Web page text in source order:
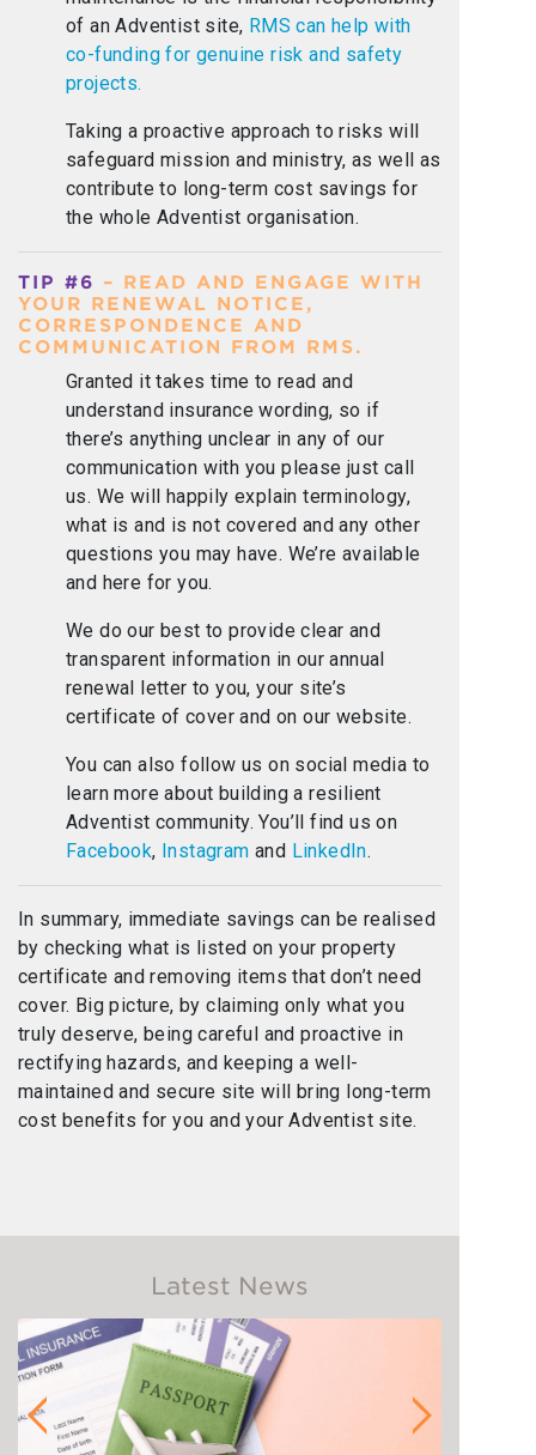
of an Adventist site, RMS can help with
co-funding for genuine risk and safety
projects.
Taking a proactive approach to risks will
safeguard mission and ministry, as well as
contribute to long-term cost savings for
the whole Adventist organisation.
TIP #6 – READ AND ENGAGE WITH
YOUR RENEWAL NOTICE,
CORRESPONDENCE AND
COMMUNICATION FROM RMS.
Granted it takes time to read and
understand insurance wording, so if
there’s anything unclear in any of our
communication with you please just call
us. We will happily explain terminology,
what is and is not covered and any other
questions you may have. We’re available
and here for you.
We do our best to provide clear and
transparent information in our annual
renewal letter to you, your site’s
certificate of cover and on our website.
You can also follow us on social media to
learn more about building a resilient
Adventist community. You’ll find us on
Facebook, Instagram and LinkedIn.
In summary, immediate savings can be realised
by checking what is listed on your property
certificate and removing items that don’t need
cover. Big picture, by claiming only what you
truly deserve, being careful and proactive in
rectifying hazards, and keeping a well-
maintained and secure site will bring long-term
cost benefits for you and your Adventist site.
Latest News